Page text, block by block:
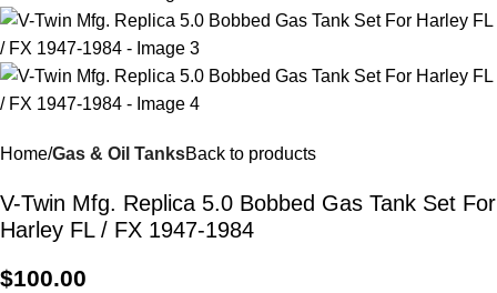
Home Gas & Oil TanksBack to products
V-Twin Mfg. Replica 5.0 Bobbed Gas Tank Set For
Harley FL / FX 1947-1984
$100.00